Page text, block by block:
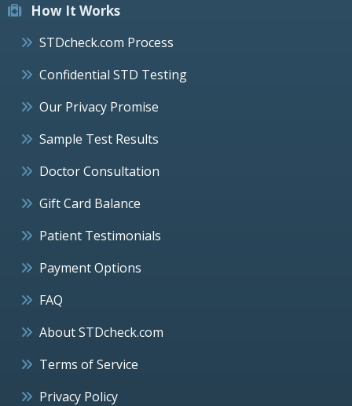
How It Works
STDcheck.com Process
Confidential STD Testing
Our Privacy Promise
Sample Test Results
Doctor Consultation
Gift Card Balance
Patient Testimonials
Payment Options
FAQ
About STDcheck.com
Terms of Service
Privacy Policy